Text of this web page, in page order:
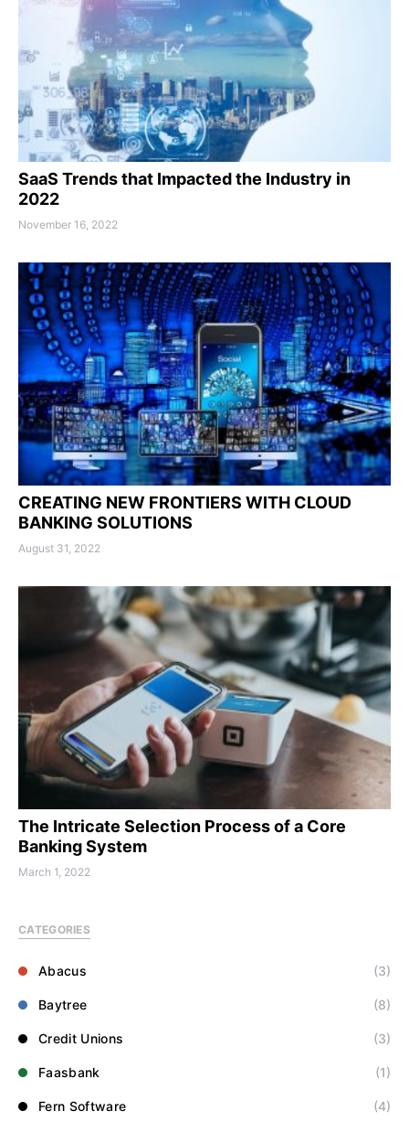
SaaS Trends that Impacted the Industry in
2022
November 16, 2022
CREATING NEW FRONTIERS WITH CLOUD
BANKING SOLUTIONS
August 31, 2022
The Intricate Selection Process of a Core
Banking System
March 1, 2022
CATEGORIES
Abacus (3)
Baytree (8)
Credit Unions (3)
Faasbank (1)
Fern Software (4)